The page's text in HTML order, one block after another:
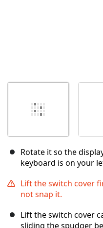
Rotate it so the
keyboard is on your
Lift the switch cover
not snap it.
Lift the switch cover
sliding the spudger